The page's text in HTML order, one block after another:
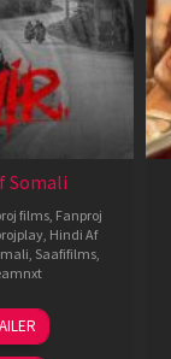
Somali
films Fanproj
Hindi Af
Saafifilms
26
Jun